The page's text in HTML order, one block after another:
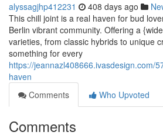
alyssagjhp412231 408 days ago
This chill joint is a real haven for bud
Berlin vibrant community. Offering a
varieties, from classic hybrids to unique
something for every
https://jeannazl408666.ivasdesign.com/
haven
Comments
Who Upvoted
Comments